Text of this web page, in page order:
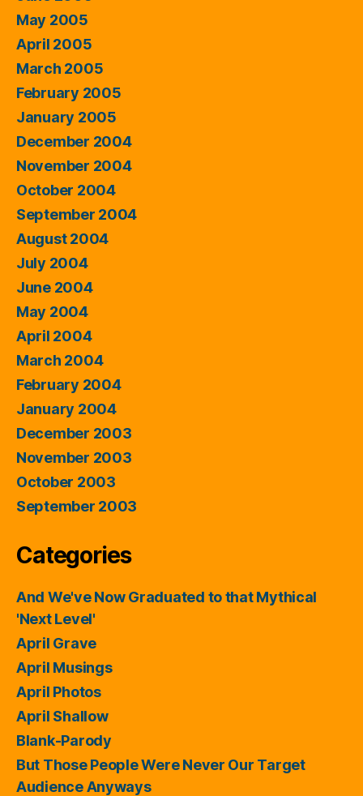
May 2005
April 2005
March 2005
February 2005
January 2005
December 2004
November 2004
October 2004
September 2004
August 2004
July 2004
June 2004
May 2004
April 2004
March 2004
February 2004
January 2004
December 2003
November 2003
October 2003
September 2003
Categories
And We've Now Graduated to that Mythical
'Next Level'
April Grave
April Musings
April Photos
April Shallow
Blank-Parody
But Those People Were Never Our Target
Audience Anyways